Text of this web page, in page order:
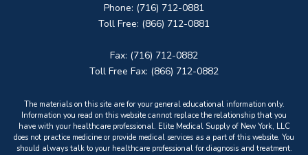
Phone: (716) 712-0881
Toll Free: (866) 712-0881
Fax: (716) 712-0882
Toll Free Fax: (866) 712-0882
The materials on this site are for your general educational information only.
Information you read on this website cannot replace the relationship that you
have with your healthcare professional. Elite Medical Supply of New York, LLC
does not practice medicine or provide medical services as a part of this website. You
should always talk to your healthcare professional for diagnosis and treatment.